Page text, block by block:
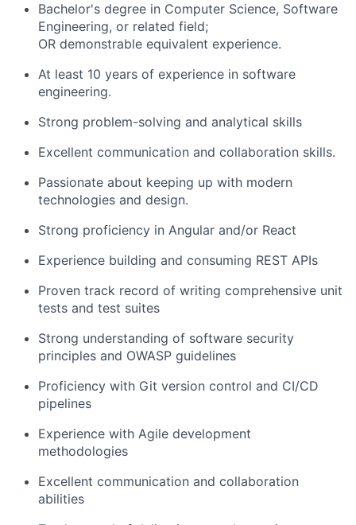
Bachelor's degree in Computer Science, Software
Engineering, or related field;
OR demonstrable equivalent experience.
At least 10 years of experience in software
engineering.
Strong problem-solving and analytical skills
Excellent communication and collaboration skills.
Passionate about keeping up with modern
technologies and design.
Strong proficiency in Angular and/or React
Experience building and consuming REST APIs
Proven track record of writing comprehensive unit
tests and test suites
Strong understanding of software security
principles and OWASP guidelines
Proficiency with Git version control and CI/CD
pipelines
Experience with Agile development
methodologies
Excellent communication and collaboration
abilities